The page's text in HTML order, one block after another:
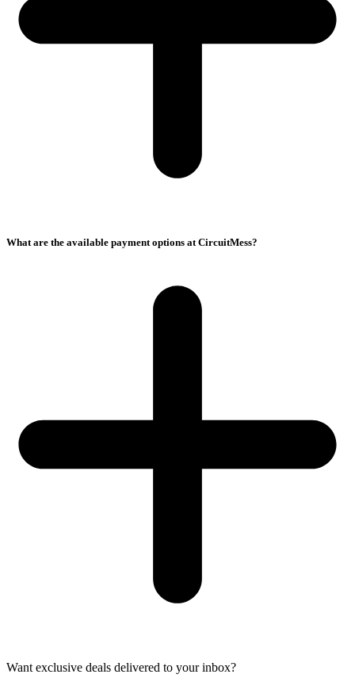
What are the available payment options at CircuitMess?
Want exclusive deals delivered to your inbox?